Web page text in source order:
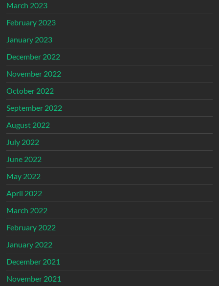
March 2023
February 2023
January 2023
December 2022
November 2022
October 2022
September 2022
August 2022
July 2022
June 2022
May 2022
April 2022
March 2022
February 2022
January 2022
December 2021
November 2021